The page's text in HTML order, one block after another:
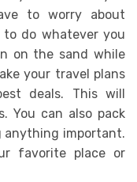
to worry about
to do whatever you
on the sand while
your travel plans
deals. This will
You can also pack
anything important.
favorite place or